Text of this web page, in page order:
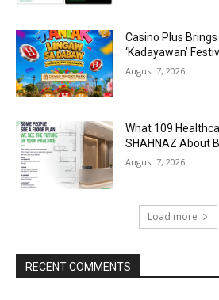
Casino Plus
‘Kadayawan’
August 7, 2026
What 109
SHAHNAZ About
August 7, 2026
Load more
RECENT COMMENTS